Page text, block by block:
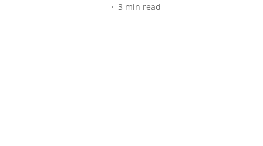
3 min read